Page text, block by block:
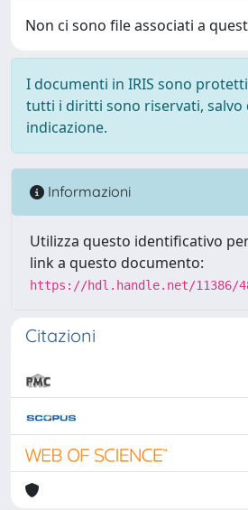
Non ci sono file associati a
I documenti in IRIS sono
tutti i diritti sono riservati, salvo
indicazione.
Informazioni
Utilizza questo identificativo
link a questo documento:
https://hdl.handle.net/11386/
Citazioni